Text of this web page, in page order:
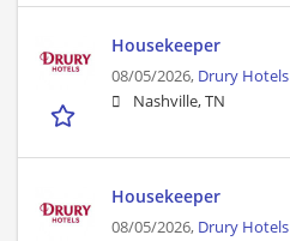
Housekeeper
08/05/2026, Drury Hotels
Nashville, TN
Housekeeper
08/05/2026, Drury Hotels